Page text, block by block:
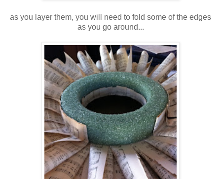
as you layer them, you will need to fold some of the edges
as you go around...